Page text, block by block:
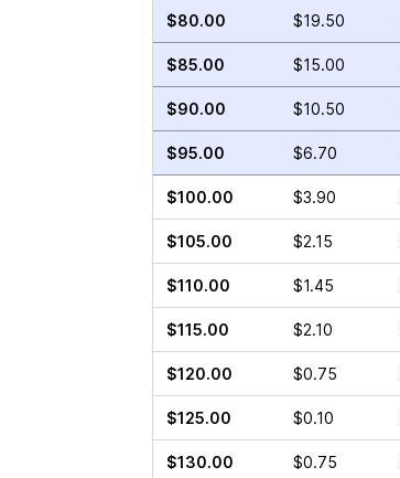
$80.00 $19.50
$85.00 $15.00
$90.00 $10.50
$95.00 $6.70
$100.00 $3.90
$105.00 $2.15
$110.00 $1.45
$115.00 $2.10
$120.00 $0.75
$125.00 $0.10
$130.00 $0.75